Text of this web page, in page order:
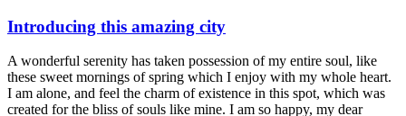
Introducing this amazing city
A wonderful serenity has taken possession of my entire soul, like
these sweet mornings of spring which I enjoy with my whole heart.
I am alone, and feel the charm of existence in this spot, which was
created for the bliss of souls like mine. I am so happy, my dear